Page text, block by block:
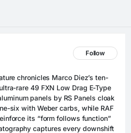
Follow
chronicles Marco Diez’s ten-
rare 49 FXN Low Drag E-Type
panels by RS Panels cloak
six with Weber carbs, while RAF
its “form follows function”
captures every downshift